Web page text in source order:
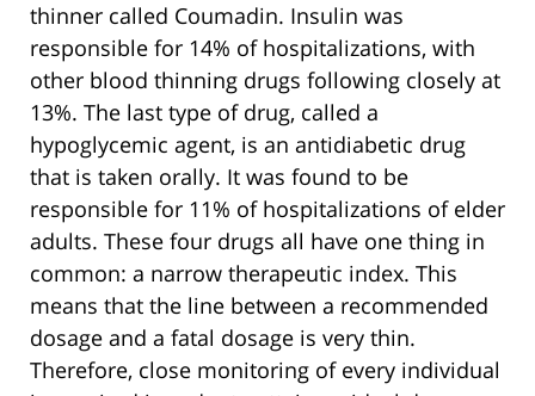
thinner called Coumadin. Insulin was
responsible for 14% of hospitalizations, with
other blood thinning drugs following closely at
13%. The last type of drug, called a
hypoglycemic agent, is an antidiabetic drug
that is taken orally. It was found to be
responsible for 11% of hospitalizations of elder
adults. These four drugs all have one thing in
common: a narrow therapeutic index. This
means that the line between a recommended
dosage and a fatal dosage is very thin.
Therefore, close monitoring of every individual